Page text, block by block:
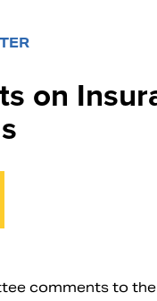
on
comments to